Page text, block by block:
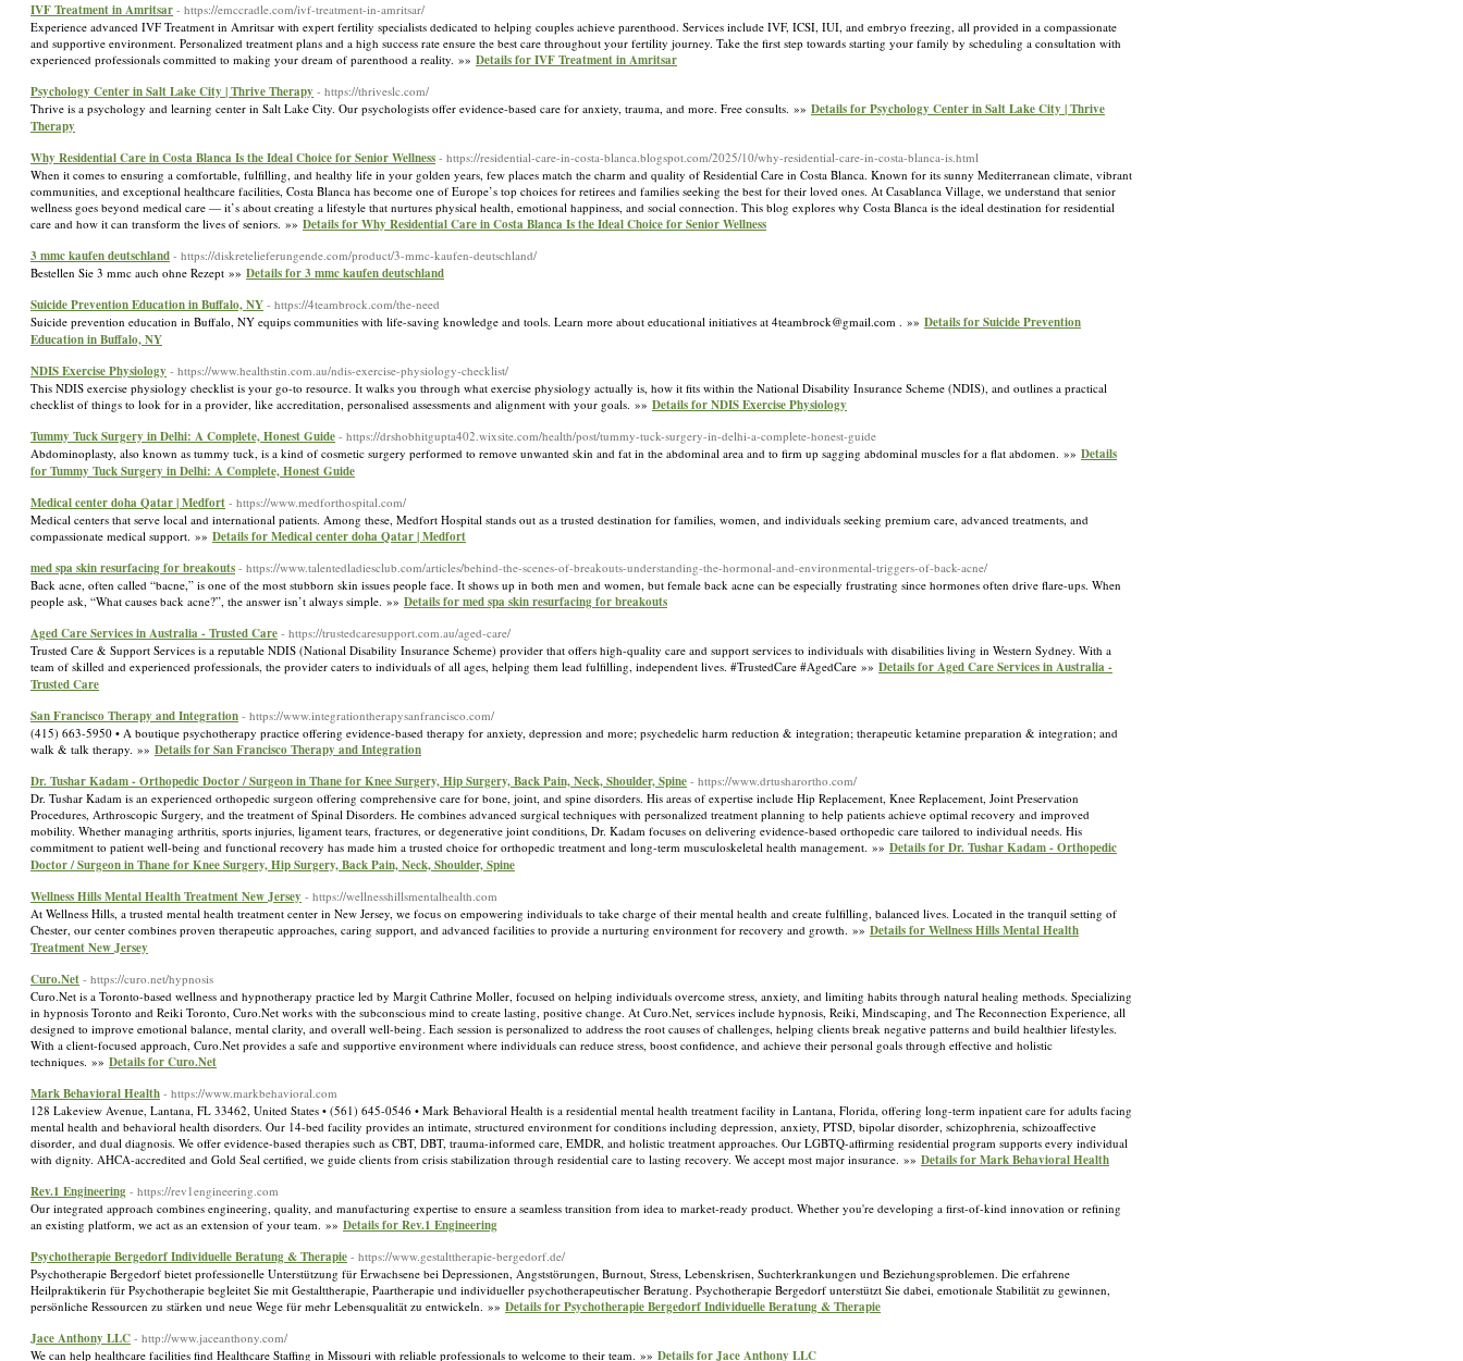
IVF Treatment in Amritsar - https://emccradle.com/ivf-treatment-in-amritsar/
Experience advanced IVF Treatment in Amritsar with expert fertility specialists dedicated to helping couples achieve parenthood. Services include IVF, ICSI, IUI, and embryo freezing, all provided in a compassionate
and supportive environment. Personalized treatment plans and a high success rate ensure the best care throughout your fertility journey. Take the first step towards starting your family by scheduling a consultation with
experienced professionals committed to making your dream of parenthood a reality. »» Details for IVF Treatment in Amritsar
Psychology Center in Salt Lake City | Thrive Therapy - https://thriveslc.com/
Thrive is a psychology and learning center in Salt Lake City. Our psychologists offer evidence-based care for anxiety, trauma, and more. Free consults. »» Details for Psychology Center in Salt Lake City | Thrive
Therapy
Why Residential Care in Costa Blanca Is the Ideal Choice for Senior Wellness - https://residential-care-in-costa-blanca.blogspot.com/2025/10/why-residential-care-in-costa-blanca-is.html
When it comes to ensuring a comfortable, fulfilling, and healthy life in your golden years, few places match the charm and quality of Residential Care in Costa Blanca. Known for its sunny Mediterranean climate, vibrant
communities, and exceptional healthcare facilities, Costa Blanca has become one of Europe’s top choices for retirees and families seeking the best for their loved ones. At Casablanca Village, we understand that senior
wellness goes beyond medical care — it’s about creating a lifestyle that nurtures physical health, emotional happiness, and social connection. This blog explores why Costa Blanca is the ideal destination for residential
care and how it can transform the lives of seniors. »» Details for Why Residential Care in Costa Blanca Is the Ideal Choice for Senior Wellness
3 mmc kaufen deutschland - https://diskretelieferungende.com/product/3-mmc-kaufen-deutschland/
Bestellen Sie 3 mmc auch ohne Rezept »» Details for 3 mmc kaufen deutschland
Suicide Prevention Education in Buffalo, NY - https://4teambrock.com/the-need
Suicide prevention education in Buffalo, NY equips communities with life-saving knowledge and tools. Learn more about educational initiatives at 4teambrock@gmail.com . »» Details for Suicide Prevention
Education in Buffalo, NY
NDIS Exercise Physiology - https://www.healthstin.com.au/ndis-exercise-physiology-checklist/
This NDIS exercise physiology checklist is your go-to resource. It walks you through what exercise physiology actually is, how it fits within the National Disability Insurance Scheme (NDIS), and outlines a practical
checklist of things to look for in a provider, like accreditation, personalised assessments and alignment with your goals. »» Details for NDIS Exercise Physiology
Tummy Tuck Surgery in Delhi: A Complete, Honest Guide - https://drshobhitgupta402.wixsite.com/health/post/tummy-tuck-surgery-in-delhi-a-complete-honest-guide
Abdominoplasty, also known as tummy tuck, is a kind of cosmetic surgery performed to remove unwanted skin and fat in the abdominal area and to firm up sagging abdominal muscles for a flat abdomen. »» Details
for Tummy Tuck Surgery in Delhi: A Complete, Honest Guide
Medical center doha Qatar | Medfort - https://www.medforthospital.com/
Medical centers that serve local and international patients. Among these, Medfort Hospital stands out as a trusted destination for families, women, and individuals seeking premium care, advanced treatments, and
compassionate medical support. »» Details for Medical center doha Qatar | Medfort
med spa skin resurfacing for breakouts - https://www.talentedladiesclub.com/articles/behind-the-scenes-of-breakouts-understanding-the-hormonal-and-environmental-triggers-of-back-acne/
Back acne, often called “bacne,” is one of the most stubborn skin issues people face. It shows up in both men and women, but female back acne can be especially frustrating since hormones often drive flare-ups. When
people ask, “What causes back acne?”, the answer isn’t always simple. »» Details for med spa skin resurfacing for breakouts
Aged Care Services in Australia - Trusted Care - https://trustedcaresupport.com.au/aged-care/
Trusted Care & Support Services is a reputable NDIS (National Disability Insurance Scheme) provider that offers high-quality care and support services to individuals with disabilities living in Western Sydney. With a
team of skilled and experienced professionals, the provider caters to individuals of all ages, helping them lead fulfilling, independent lives. #TrustedCare #AgedCare »» Details for Aged Care Services in Australia -
Trusted Care
San Francisco Therapy and Integration - https://www.integrationtherapysanfrancisco.com/
(415) 663-5950 • A boutique psychotherapy practice offering evidence-based therapy for anxiety, depression and more; psychedelic harm reduction & integration; therapeutic ketamine preparation & integration; and
walk & talk therapy. »» Details for San Francisco Therapy and Integration
Dr. Tushar Kadam - Orthopedic Doctor / Surgeon in Thane for Knee Surgery, Hip Surgery, Back Pain, Neck, Shoulder, Spine - https://www.drtusharortho.com/
Dr. Tushar Kadam is an experienced orthopedic surgeon offering comprehensive care for bone, joint, and spine disorders. His areas of expertise include Hip Replacement, Knee Replacement, Joint Preservation
Procedures, Arthroscopic Surgery, and the treatment of Spinal Disorders. He combines advanced surgical techniques with personalized treatment planning to help patients achieve optimal recovery and improved
mobility. Whether managing arthritis, sports injuries, ligament tears, fractures, or degenerative joint conditions, Dr. Kadam focuses on delivering evidence-based orthopedic care tailored to individual needs. His
commitment to patient well-being and functional recovery has made him a trusted choice for orthopedic treatment and long-term musculoskeletal health management. »» Details for Dr. Tushar Kadam - Orthopedic
Doctor / Surgeon in Thane for Knee Surgery, Hip Surgery, Back Pain, Neck, Shoulder, Spine
Wellness Hills Mental Health Treatment New Jersey - https://wellnesshillsmentalhealth.com
At Wellness Hills, a trusted mental health treatment center in New Jersey, we focus on empowering individuals to take charge of their mental health and create fulfilling, balanced lives. Located in the tranquil setting of
Chester, our center combines proven therapeutic approaches, caring support, and advanced facilities to provide a nurturing environment for recovery and growth. »» Details for Wellness Hills Mental Health
Treatment New Jersey
Curo.Net - https://curo.net/hypnosis
Curo.Net is a Toronto-based wellness and hypnotherapy practice led by Margit Cathrine Moller, focused on helping individuals overcome stress, anxiety, and limiting habits through natural healing methods. Specializing
in hypnosis Toronto and Reiki Toronto, Curo.Net works with the subconscious mind to create lasting, positive change. At Curo.Net, services include hypnosis, Reiki, Mindscaping, and The Reconnection Experience, all
designed to improve emotional balance, mental clarity, and overall well-being. Each session is personalized to address the root causes of challenges, helping clients break negative patterns and build healthier lifestyles.
With a client-focused approach, Curo.Net provides a safe and supportive environment where individuals can reduce stress, boost confidence, and achieve their personal goals through effective and holistic
techniques. »» Details for Curo.Net
Mark Behavioral Health - https://www.markbehavioral.com
128 Lakeview Avenue, Lantana, FL 33462, United States • (561) 645-0546 • Mark Behavioral Health is a residential mental health treatment facility in Lantana, Florida, offering long-term inpatient care for adults facing
mental health and behavioral health disorders. Our 14-bed facility provides an intimate, structured environment for conditions including depression, anxiety, PTSD, bipolar disorder, schizophrenia, schizoaffective
disorder, and dual diagnosis. We offer evidence-based therapies such as CBT, DBT, trauma-informed care, EMDR, and holistic treatment approaches. Our LGBTQ-affirming residential program supports every individual
with dignity. AHCA-accredited and Gold Seal certified, we guide clients from crisis stabilization through residential care to lasting recovery. We accept most major insurance. »» Details for Mark Behavioral Health
Rev.1 Engineering - https://rev1engineering.com
Our integrated approach combines engineering, quality, and manufacturing expertise to ensure a seamless transition from idea to market-ready product. Whether you're developing a first-of-kind innovation or refining
an existing platform, we act as an extension of your team. »» Details for Rev.1 Engineering
Psychotherapie Bergedorf Individuelle Beratung & Therapie - https://www.gestalttherapie-bergedorf.de/
Psychotherapie Bergedorf bietet professionelle Unterstützung für Erwachsene bei Depressionen, Angststörungen, Burnout, Stress, Lebenskrisen, Suchterkrankungen und Beziehungsproblemen. Die erfahrene
Heilpraktikerin für Psychotherapie begleitet Sie mit Gestalttherapie, Paartherapie und individueller psychotherapeutischer Beratung. Psychotherapie Bergedorf unterstützt Sie dabei, emotionale Stabilität zu gewinnen,
persönliche Ressourcen zu stärken und neue Wege für mehr Lebensqualität zu entwickeln. »» Details for Psychotherapie Bergedorf Individuelle Beratung & Therapie
Jace Anthony LLC - http://www.jaceanthony.com/
We can help healthcare facilities find Healthcare Staffing in Missouri with reliable professionals to welcome to their team. »» Details for Jace Anthony LLC